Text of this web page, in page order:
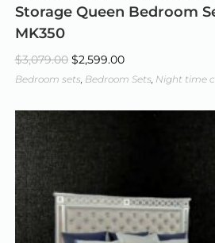
Storage Queen Bedroom
MK350
$3,079.00 $2,599.00
Bedroom sets, Bedroom Sets, Night time